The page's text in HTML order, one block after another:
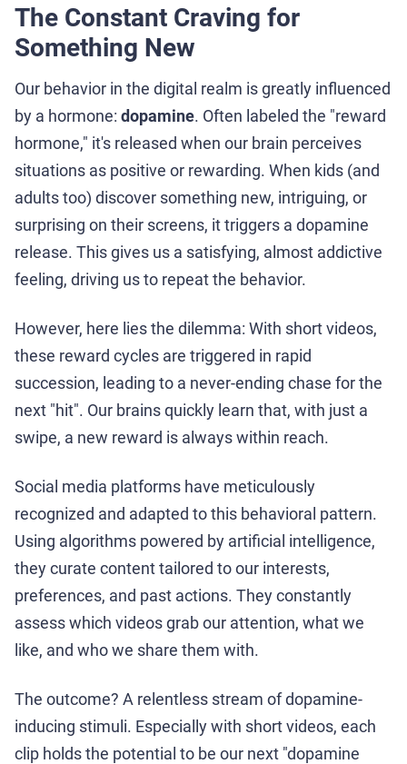
The Constant Craving for
Something New
Our behavior in the digital realm is greatly influenced
by a hormone: dopamine. Often labeled the "reward
hormone," it's released when our brain perceives
situations as positive or rewarding. When kids (and
adults too) discover something new, intriguing, or
surprising on their screens, it triggers a dopamine
release. This gives us a satisfying, almost addictive
feeling, driving us to repeat the behavior.
However, here lies the dilemma: With short videos,
these reward cycles are triggered in rapid
succession, leading to a never-ending chase for the
next "hit". Our brains quickly learn that, with just a
swipe, a new reward is always within reach.
Social media platforms have meticulously
recognized and adapted to this behavioral pattern.
Using algorithms powered by artificial intelligence,
they curate content tailored to our interests,
preferences, and past actions. They constantly
assess which videos grab our attention, what we
like, and who we share them with.
The outcome? A relentless stream of dopamine-
inducing stimuli. Especially with short videos, each
clip holds the potential to be our next "dopamine